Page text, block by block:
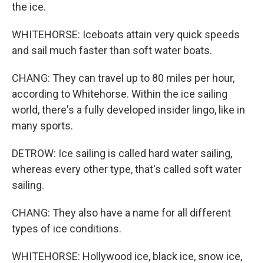
the ice.
WHITEHORSE: Iceboats attain very quick speeds
and sail much faster than soft water boats.
CHANG: They can travel up to 80 miles per hour,
according to Whitehorse. Within the ice sailing
world, there's a fully developed insider lingo, like in
many sports.
DETROW: Ice sailing is called hard water sailing,
whereas every other type, that's called soft water
sailing.
CHANG: They also have a name for all different
types of ice conditions.
WHITEHORSE: Hollywood ice, black ice, snow ice,